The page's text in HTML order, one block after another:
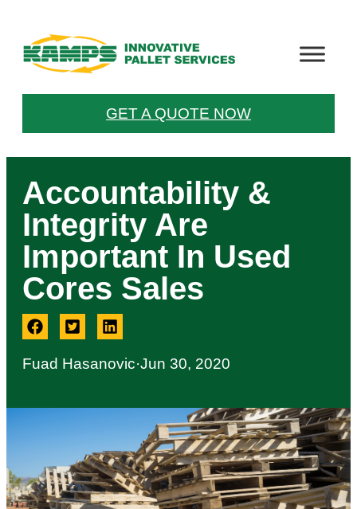
GET A QUOTE NOW
Accountability &
Integrity Are
Important In Used
Cores Sales
Fuad Hasanovic·Jun 30, 2020